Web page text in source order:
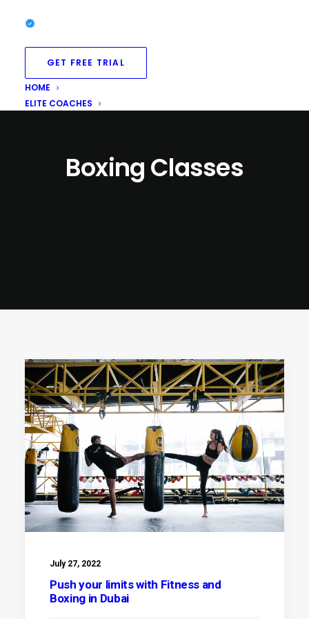
GET FREE TRIAL
HOME
ELITE COACHES
Boxing Classes
July 27, 2022
Push your limits with Fitness and
Boxing in Dubai